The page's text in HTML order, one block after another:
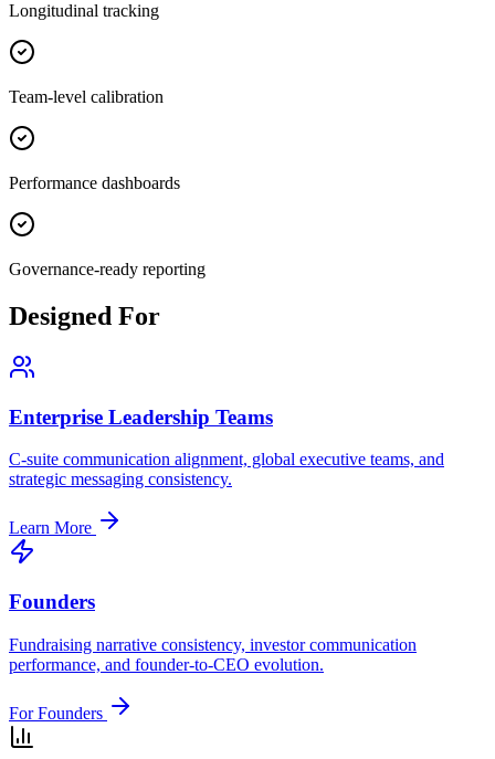
Longitudinal tracking
Team-level calibration
Performance dashboards
Governance-ready reporting
Designed For
Enterprise Leadership Teams
C-suite communication alignment, global executive teams, and
strategic messaging consistency.
Learn More
Founders
Fundraising narrative consistency, investor communication
performance, and founder-to-CEO evolution.
For Founders